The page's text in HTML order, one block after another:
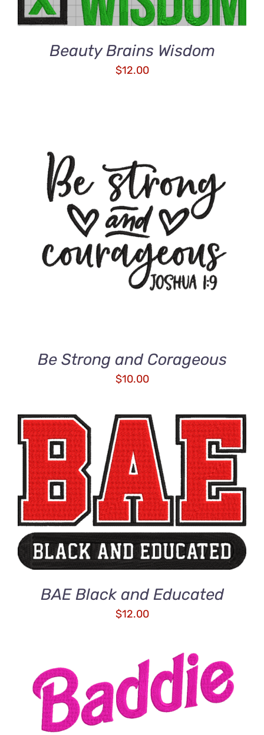
Beauty Brains Wisdom
$12.00
ADD TO CART
/
Be Strong and Corageous
$10.00
ADD TO CART
/
DETAILS
BAE Black and Educated
$12.00
ADD TO CART
DETAILS